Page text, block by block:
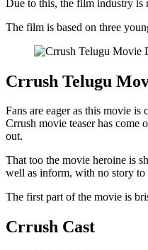
Due to this, the film industry is
The film is based on three
Crrush Telugu
Fans are eager as this movie
Crrush movie teaser has come
out.
That too the movie heroine is
well as inform, with no story to
The first part of the movie is
Crrush Cast